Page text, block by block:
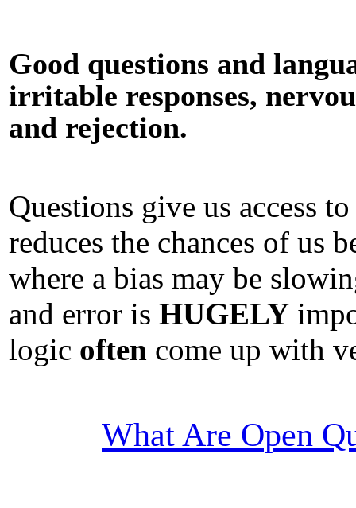
Good questions and
irritable responses,
and rejection.
Questions give us access
reduces the chances of us
where a bias may be
and error is HUGELY
logic often come up with
What Are Open